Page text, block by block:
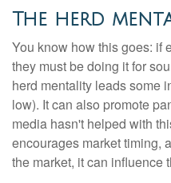
The herd
You know how this goes: if
they must be doing it for
herd mentality leads some
low). It can also promote
media hasn't helped with
encourages market timing,
the market, it can influence